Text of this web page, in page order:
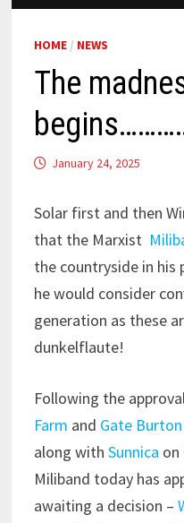
HOME/ NEWS
The
January 24, 2025
Solar first and then
that the Marxist
the countryside in his
he would consider
generation as these
dunkelflaute!
Following the
Farm and Gate Burton
along with Sunnica on
Miliband today has
awaiting a decision –